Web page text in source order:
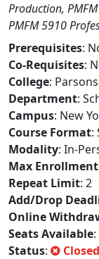
Production,
PMFM 5910
Prerequisites:
Co-Requisites:
College:
Department:
Campus: New
Course Format:
Modality: In-
Max Enrollment
Repeat Limit: 2
Add/Drop
Online
Seats Available:
Status: Closed